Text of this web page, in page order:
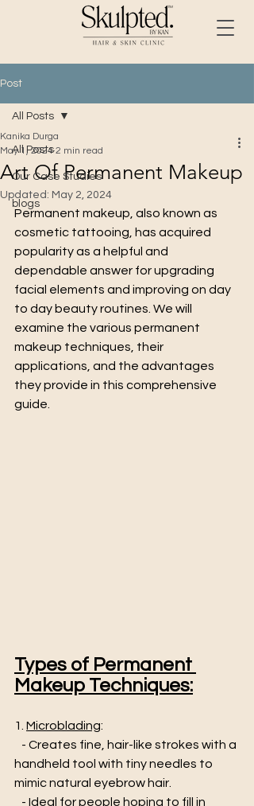
Post
All Posts
Our Case Studies
blogs
All Posts
Art Of Permanent Makeup
Kanika Durga
May 1, 2024 2 min read
Updated: May 2, 2024
Permanent makeup, also known as
cosmetic tattooing, has acquired
popularity as a helpful and
dependable answer for upgrading
facial elements and improving on day
to day beauty routines. We will
examine the various permanent
makeup techniques, their
applications, and the advantages
they provide in this comprehensive
guide.
Types of Permanent
Makeup Techniques:
1. Microblading:
handheld tool with tiny needles to
mimic natural eyebrow hair.